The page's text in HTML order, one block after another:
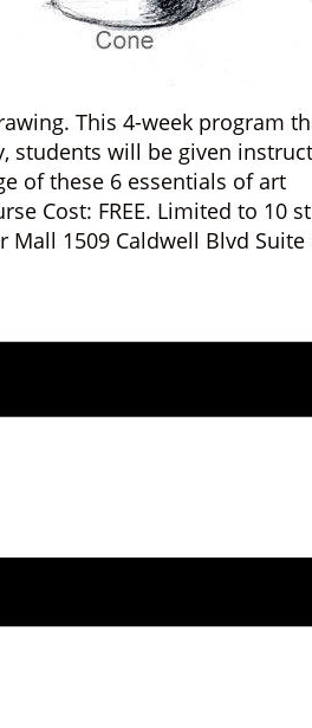
This 4-week program
students will be given
of these 6 essentials of art
Cost: FREE. Limited to 10
Mall 1509 Caldwell Blvd Suite